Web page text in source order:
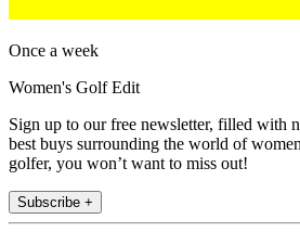
Once a week
Women's Golf Edit
Sign up to our free newsletter, filled with
best buys surrounding the world of
golfer, you won’t want to miss out!
Subscribe +